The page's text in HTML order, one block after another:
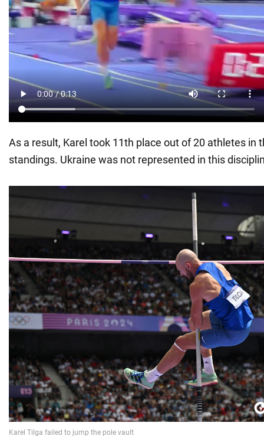
As a result, Karel took 11th place out of 20 athletes in
standings. Ukraine was not represented in this